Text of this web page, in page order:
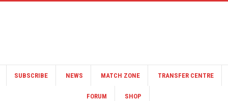
SUBSCRIBE NEWS MATCH ZONE TRANSFER CENTRE
FORUM SHOP